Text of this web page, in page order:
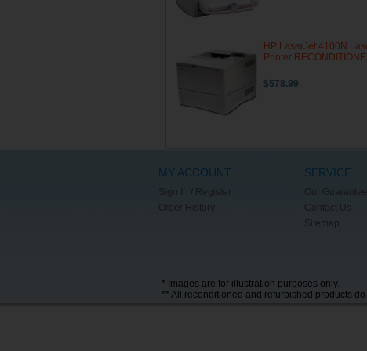
HP LaserJet 4100N
Printer
$578.99
MY ACCOUNT
Sign In / Register
Order History
SERVICE
Our Guarantee
Contact Us
Sitemap
* Images are for illustration purposes only.
** All reconditioned and refurbished products